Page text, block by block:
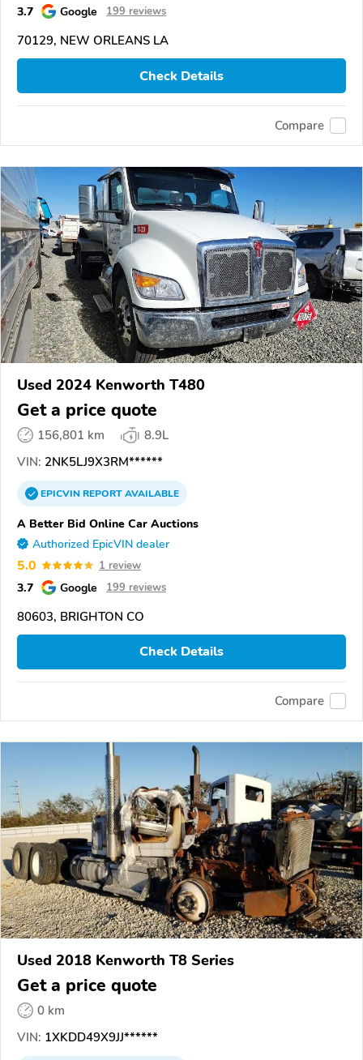
3.7 Google 199 reviews
70129, NEW ORLEANS LA
Check Details
Compare
Used 2024 Kenworth T480
Get a price quote
156,801 km
8.9L
VIN: 2NK5LJ9X3RM******
EPICVINREPORTAVAILABLE
A Better Bid Online Car Auctions
Authorized EpicVIN dealer
5.0 1 review
3.7 Google 199 reviews
80603, BRIGHTON CO
Check Details
Compare
Used 2018 Kenworth T8 Series
Get a price quote
0 km
VIN: 1XKDD49X9JJ******